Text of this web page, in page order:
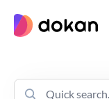
content